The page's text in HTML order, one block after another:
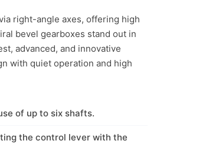
right-angle axes, offering high
bevel gearboxes stand out in
advanced, and innovative
with quiet operation and high
of up to six shafts.
the control lever with the